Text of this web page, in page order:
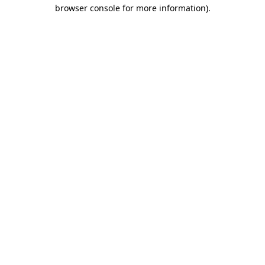
browser console for more information).